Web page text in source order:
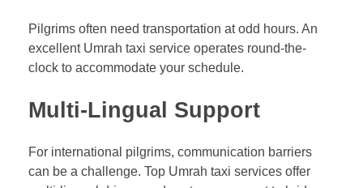
Pilgrims often need transportation at odd hours. An
excellent Umrah taxi service operates round-the-
clock to accommodate your schedule.
Multi-Lingual Support
For international pilgrims, communication barriers
can be a challenge. Top Umrah taxi services offer